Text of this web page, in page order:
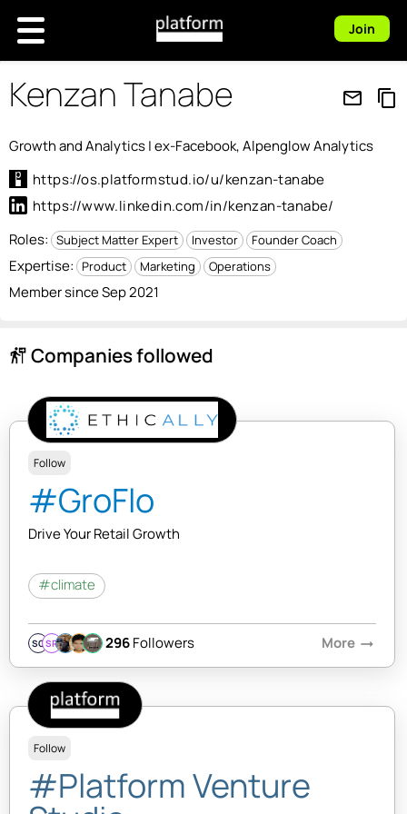
Join
Kenzan Tanabe mail_outline content_copy
Growth and Analytics | ex-Facebook, Alpenglow Analytics
https://os.platformstud.io/u/kenzan-tanabe
https://www.linkedin.com/in/kenzan-tanabe/
Roles: Subject Matter Expert Investor Founder Coach
Expertise: Product Marketing Operations
Member since Sep 2021
follow_the_signs Companies followed
Follow
#GroFlo
Drive Your Retail Growth
#climate
SQSR 296Followers More arrow_right_alt
Follow
#Platform Venture